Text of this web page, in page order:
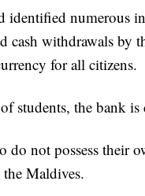
identified numerous
cash withdrawals by
for all citizens.
students, the bank
do not possess their
Maldives.